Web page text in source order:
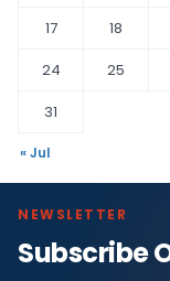
17
18
24
25
31
« Jul
NEWSLETTER
Subscribe